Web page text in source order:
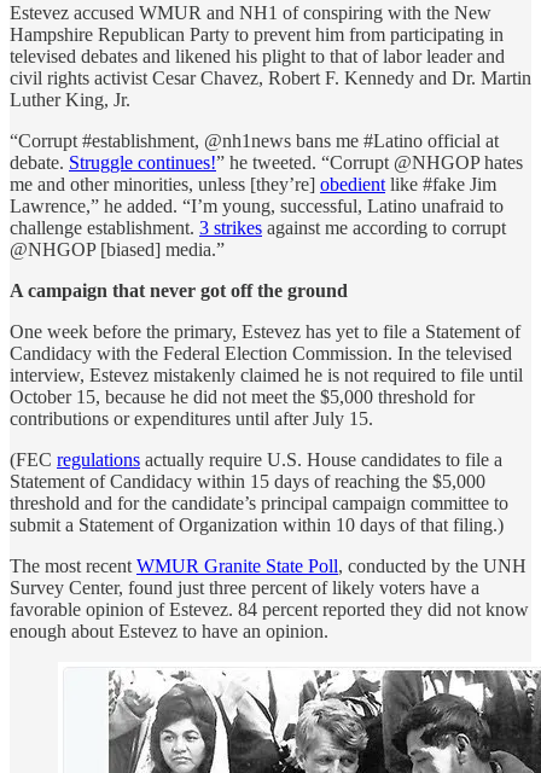
Estevez accused WMUR and NH1 of conspiring with the New
Hampshire Republican Party to prevent him from participating in
televised debates and likened his plight to that of labor leader and
civil rights activist Cesar Chavez, Robert F. Kennedy and Dr. Martin
Luther King, Jr.
“Corrupt #establishment, @nh1news bans me #Latino official at
debate. Struggle continues!” he tweeted. “Corrupt @NHGOP hates
me and other minorities, unless [they’re] obedient like #fake Jim
Lawrence,” he added. “I’m young, successful, Latino unafraid to
challenge establishment. 3 strikes against me according to corrupt
@NHGOP [biased] media.”
A campaign that never got off the ground
One week before the primary, Estevez has yet to file a Statement of
Candidacy with the Federal Election Commission. In the televised
interview, Estevez mistakenly claimed he is not required to file until
October 15, because he did not meet the $5,000 threshold for
contributions or expenditures until after July 15.
(FEC regulations actually require U.S. House candidates to file a
Statement of Candidacy within 15 days of reaching the $5,000
threshold and for the candidate’s principal campaign committee to
submit a Statement of Organization within 10 days of that filing.)
The most recent WMUR Granite State Poll, conducted by the UNH
Survey Center, found just three percent of likely voters have a
favorable opinion of Estevez. 84 percent reported they did not know
enough about Estevez to have an opinion.